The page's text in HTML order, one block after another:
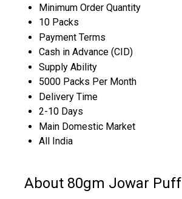
Minimum Order Quantity
10 Packs
Payment Terms
Cash in Advance (CID)
Supply Ability
5000 Packs Per Month
Delivery Time
2-10 Days
Main Domestic Market
All India
About 80gm Jowar Puff